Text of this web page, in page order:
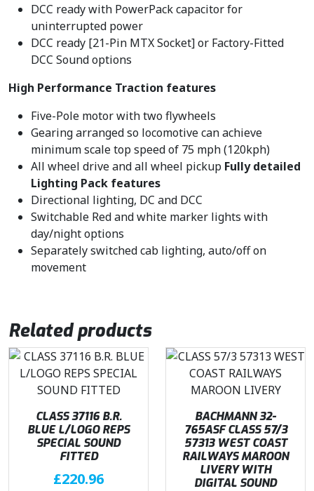
DCC ready with PowerPack capacitor for
uninterrupted power
DCC ready [21-Pin MTX Socket] or Factory-Fitted
DCC Sound options
High Performance Traction features
Five-Pole motor with two flywheels
Gearing arranged so locomotive can achieve
minimum scale top speed of 75 mph (120kph)
All wheel drive and all wheel pickup Fully detailed
Lighting Pack features
Directional lighting, DC and DCC
Switchable Red and white marker lights with
day/night options
Separately switched cab lighting, auto/off on
movement
Related products
CLASS 37116 B.R.
BLUE L/LOGO REPS
SPECIAL SOUND
FITTED
£220.96
BACHMANN 32-
765ASF CLASS 57/3
57313 WEST COAST
RAILWAYS MAROON
LIVERY WITH
DIGITAL SOUND